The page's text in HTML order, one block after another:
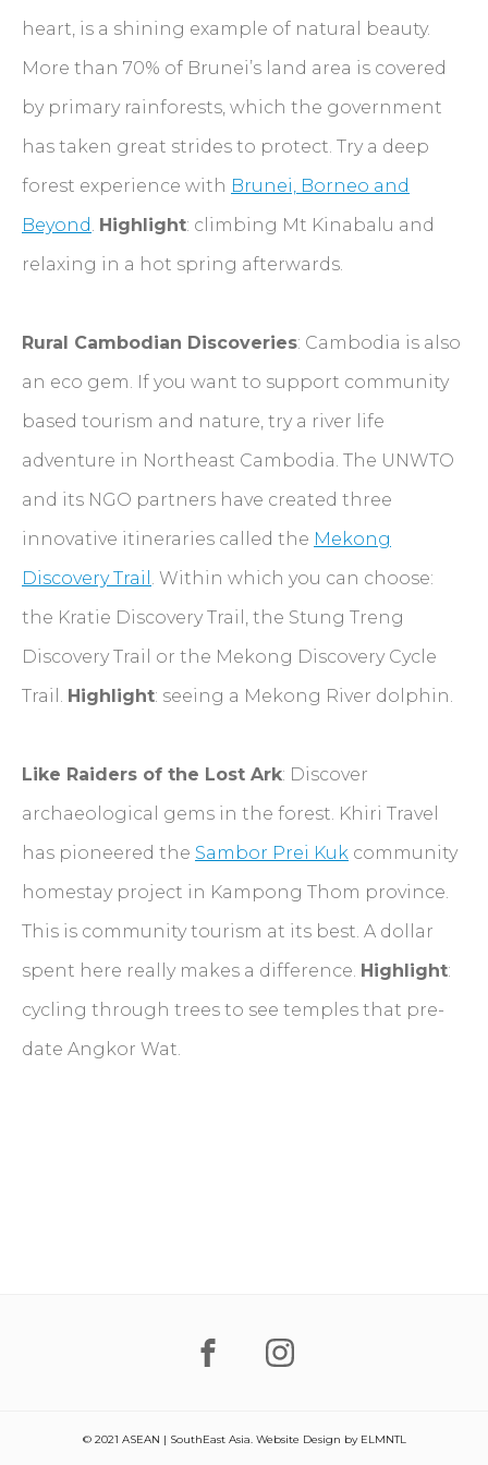
heart, is a shining example of natural beauty.
More than 70% of Brunei’s land area is covered
by primary rainforests, which the government
has taken great strides to protect. Try a deep
forest experience with Brunei, Borneo and
Beyond Highlight: climbing Mt Kinabalu and
relaxing in a hot spring afterwards.
Rural Cambodian Discoveries: Cambodia is also
an eco gem. If you want to support community
based tourism and nature, try a river life
adventure in Northeast Cambodia. The UNWTO
and its NGO partners have created three
innovative itineraries called the Mekong
Discovery Trail
. Within which you can choose:
the Kratie Discovery Trail, the Stung Treng
Discovery Trail or the Mekong Discovery Cycle
Trail. Highlight: seeing a Mekong River dolphin.
Like Raiders of the Lost Ark: Discover
archaeological gems in the forest. Khiri Travel
has pioneered the Sambor Prei Kuk community
homestay project in Kampong Thom province.
This is community tourism at its best. A dollar
spent here really makes a difference. Highlight:
cycling through trees to see temples that pre-
date Angkor Wat.
© 2021 ASEAN | SouthEast Asia. Website Design by ELMNTL